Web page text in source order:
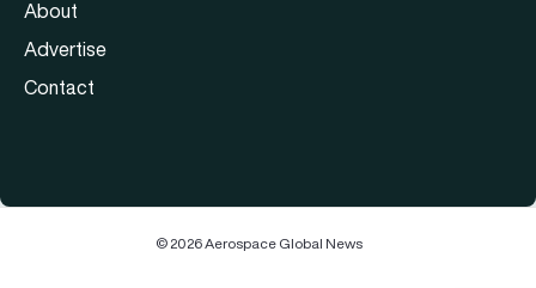
About
Advertise
Contact
© 2026 Aerospace Global News